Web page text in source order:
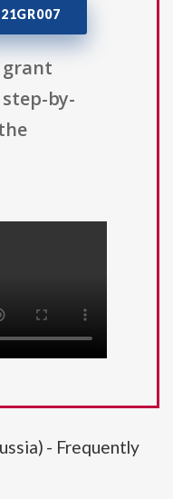
grant
by-
- Frequently